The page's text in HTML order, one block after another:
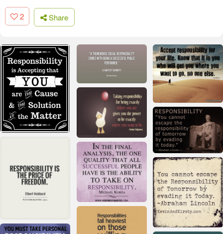
2 Share